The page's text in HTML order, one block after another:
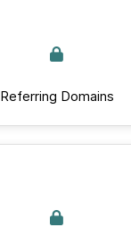
Referring Domains